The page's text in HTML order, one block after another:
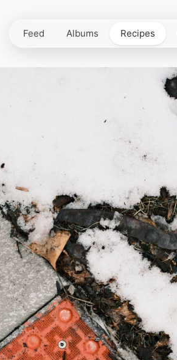
Feed Albums Recipes